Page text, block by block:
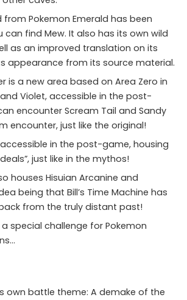
from Pokemon Emerald has been
can find Mew. It also has its own wild
as an improved translation on its
appearance from its source material.
is a new area based on Area Zero in
Violet, accessible in the post-
encounter Scream Tail and Sandy
encounter, just like the original!
accessible in the post-game, housing
just like in the mythos!
houses Hisuian Arcanine and
being that Bill’s Time Machine has
from the truly distant past!
a special challenge for Pokemon
own battle theme: A demake of the